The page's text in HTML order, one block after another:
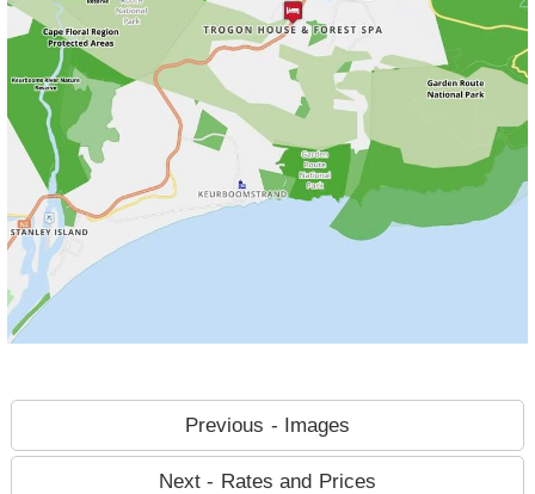
Previous - Images
Next - Rates and Prices